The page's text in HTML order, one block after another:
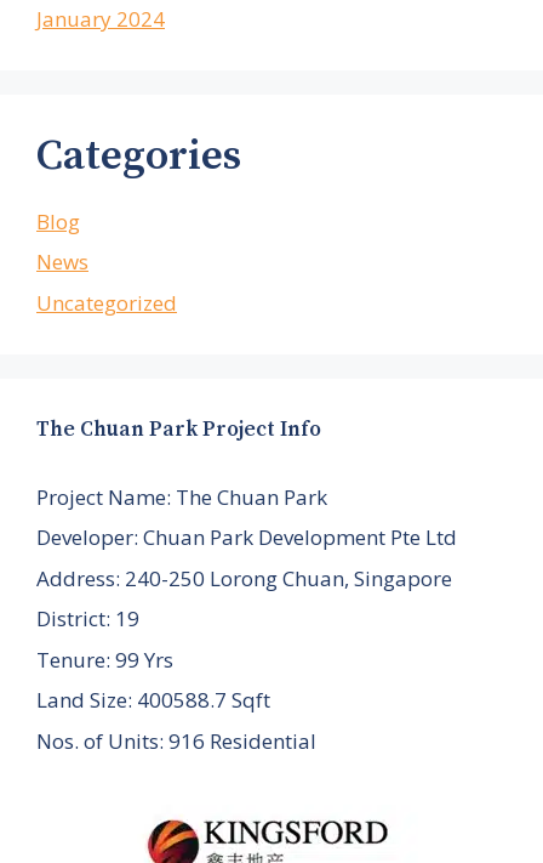
January 2024
Categories
Blog
News
Uncategorized
The Chuan Park Project Info
Project Name: The Chuan Park
Developer: Chuan Park Development Pte Ltd
Address: 240-250 Lorong Chuan, Singapore
District: 19
Tenure: 99 Yrs
Land Size: 400588.7 Sqft
Nos. of Units: 916 Residential